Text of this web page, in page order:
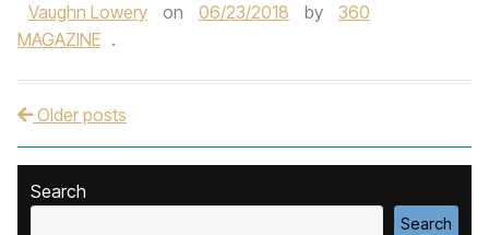
Vaughn Lowery
on 06/23/2018 by
360
MAGAZINE .
Post navigation
Older posts
Search
Search